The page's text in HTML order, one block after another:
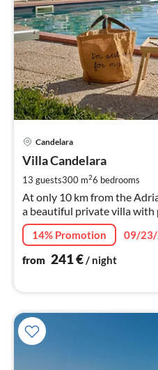
Candelara
Villa Candelara
13 guests300 m26 bedrooms
At only 10 km from the
a beautiful private villa with
region. It has 6 bedrooms
14% Promotion
09/
from 241€/ night